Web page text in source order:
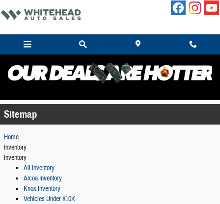
Sitemap
Home
Inventory
Inventory
All Inventory
Alcoa Inventory
Knox Inventory
Vehicles Under $10K